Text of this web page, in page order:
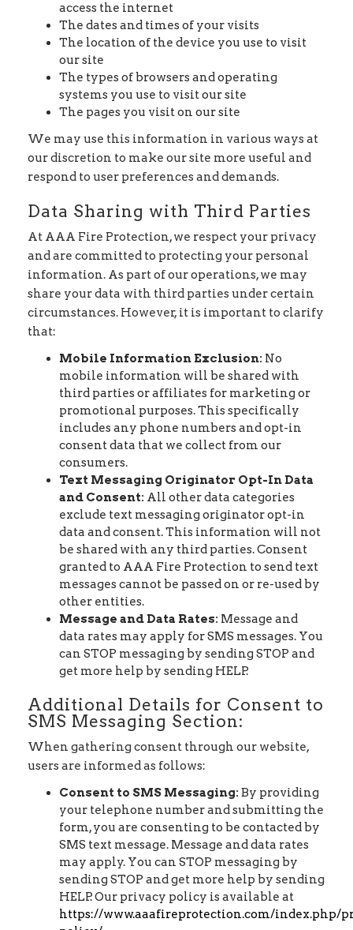
access the internet
The dates and times of your visits
The location of the device you use to visit
our site
The types of browsers and operating
systems you use to visit our site
The pages you visit on our site
We may use this information in various ways at
our discretion to make our site more useful and
respond to user preferences and demands.
Data Sharing with Third Parties
At AAA Fire Protection, we respect your privacy
and are committed to protecting your personal
information. As part of our operations, we may
share your data with third parties under certain
circumstances. However, it is important to clarify
that:
Mobile Information Exclusion: No
mobile information will be shared with
third parties or affiliates for marketing or
promotional purposes. This specifically
includes any phone numbers and opt-in
consent data that we collect from our
consumers.
Text Messaging Originator Opt-In Data
and Consent: All other data categories
exclude text messaging originator opt-in
data and consent. This information will not
be shared with any third parties. Consent
granted to AAA Fire Protection to send text
messages cannot be passed on or re-used by
other entities.
Message and Data Rates: Message and
data rates may apply for SMS messages. You
can STOP messaging by sending STOP and
get more help by sending HELP.
Additional Details for Consent to
SMS Messaging Section:
When gathering consent through our website,
users are informed as follows:
Consent to SMS Messaging: By providing
your telephone number and submitting the
form, you are consenting to be contacted by
SMS text message. Message and data rates
may apply. You can STOP messaging by
sending STOP and get more help by sending
HELP. Our privacy policy is available at
https://www.aaafireprotection.com/index.php/